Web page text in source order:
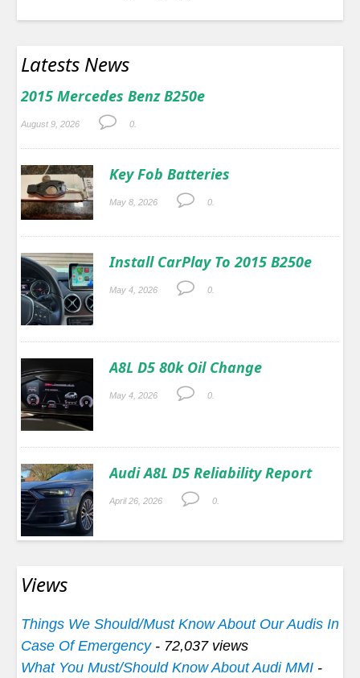
Latests News
2015 Mercedes Benz B250e
August 9, 2026 0.
Key Fob Batteries
May 8, 2026 0.
Install CarPlay To 2015 B250e
May 4, 2026 0.
A8L D5 80k Oil Change
May 4, 2026 0.
Audi A8L D5 Reliability Report
April 26, 2026 0.
Views
Things We Should/Must Know About Our Audis In
Case Of Emergency- 72,037 views
What You Must/Should Know About Audi MMI -